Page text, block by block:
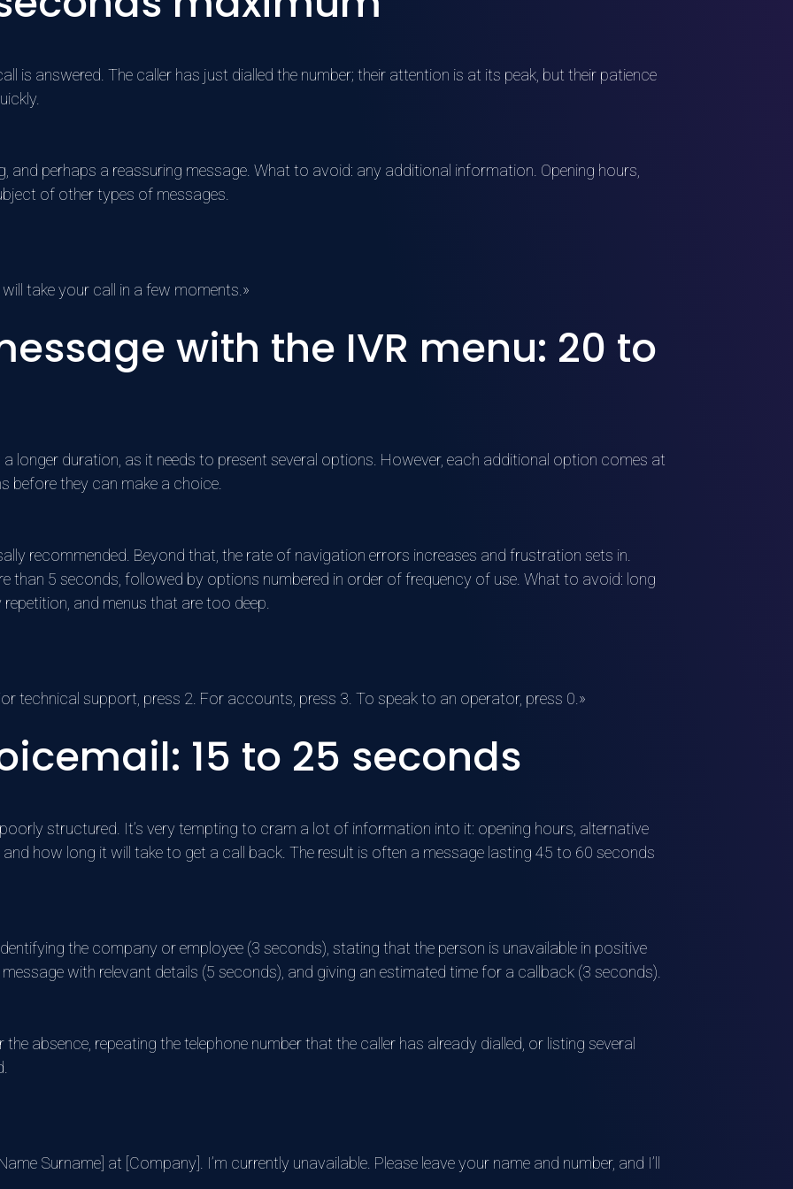
is answered. The caller has just dialled the number; their attention is at its peak, but their patience
and perhaps a reassuring message. What to avoid: any additional information. Opening hours,
of other types of messages.
take your call in a few moments.»
with the IVR menu: 20 to
longer duration, as it needs to present several options. However, each additional option comes at
before they can make a choice.
recommended. Beyond that, the rate of navigation errors increases and frustration sets in.
than 5 seconds, followed by options numbered in order of frequency of use. What to avoid: long
and menus that are too deep.
technical support, press 2. For accounts, press 3. To speak to an operator, press 0.»
15 to 25 seconds
structured. It’s very tempting to cram a lot of information into it: opening hours, alternative
how long it will take to get a call back. The result is often a message lasting 45 to 60 seconds
the company or employee (3 seconds), stating that the person is unavailable in positive
with relevant details (5 seconds), and giving an estimated time for a callback (3 seconds).
absence, repeating the telephone number that the caller has already dialled, or listing several
Surname] at [Company]. I’m currently unavailable. Please leave your name and number, and I’ll